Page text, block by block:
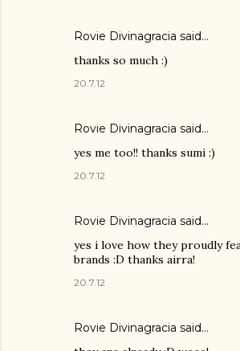
Rovie Divinagracia said…
thanks so much :)
20.7.12
Rovie Divinagracia said…
yes me too!! thanks sumi :)
20.7.12
Rovie Divinagracia said…
yes i love how they proudly
brands :D thanks airra!
20.7.12
Rovie Divinagracia said…